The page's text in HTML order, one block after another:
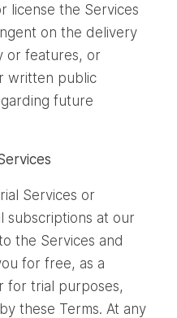
license the Services
on the delivery
or features, or
written public
future
Services or
subscriptions at our
the Services and
for free, as a
for trial purposes,
these Terms. At any